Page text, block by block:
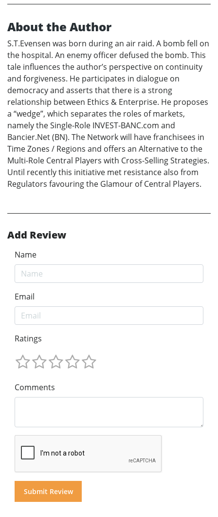
About the Author
S.T.Evensen was born during an air raid. A bomb fell on
the hospital. An enemy officer defused the bomb. This
tale influences the author’s perspective on continuity
and forgiveness. He participates in dialogue on
democracy and asserts that there is a strong
relationship between Ethics & Enterprise. He proposes
a “wedge”, which separates the roles of markets,
namely the Single-Role INVEST-BANC.com and
Bancier.Net (BN). The Network will have franchisees in
Time Zones / Regions and offers an Alternative to the
Multi-Role Central Players with Cross-Selling Strategies.
Until recently this initiative met resistance also from
Regulators favouring the Glamour of Central Players.
Add Review
Name
Email
Ratings
Comments